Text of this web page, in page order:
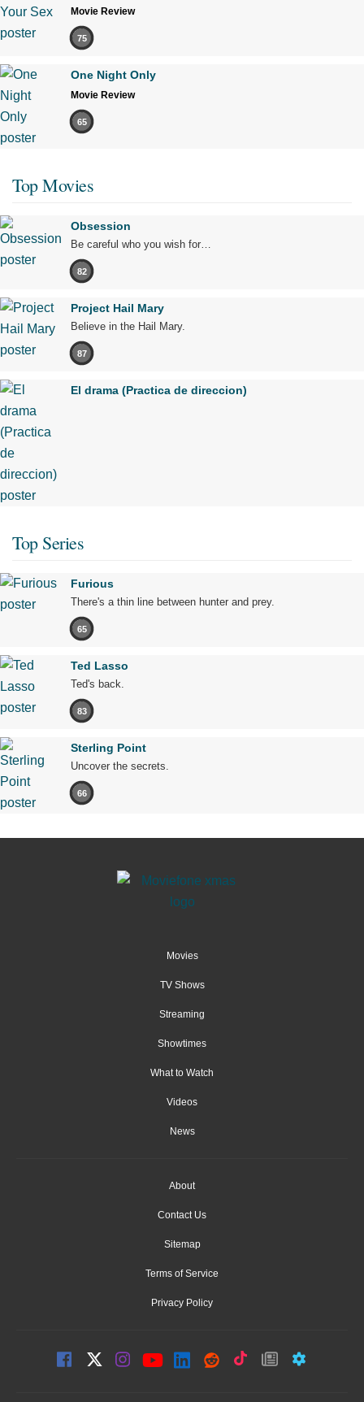
Movie Review
75
One Night Only
Movie Review
65
Top Movies
Obsession
Be careful who you wish for…
82
Project Hail Mary
Believe in the Hail Mary.
87
El drama (Practica de direccion)
Top Series
Furious
There's a thin line between hunter and prey.
65
Ted Lasso
Ted's back.
83
Sterling Point
Uncover the secrets.
66
Movies
TV Shows
Streaming
Showtimes
What to Watch
Videos
News
About
Contact Us
Sitemap
Terms of Service
Privacy Policy